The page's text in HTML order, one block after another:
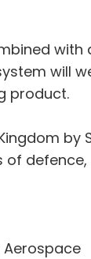
with
will
product.
by
Aerospace